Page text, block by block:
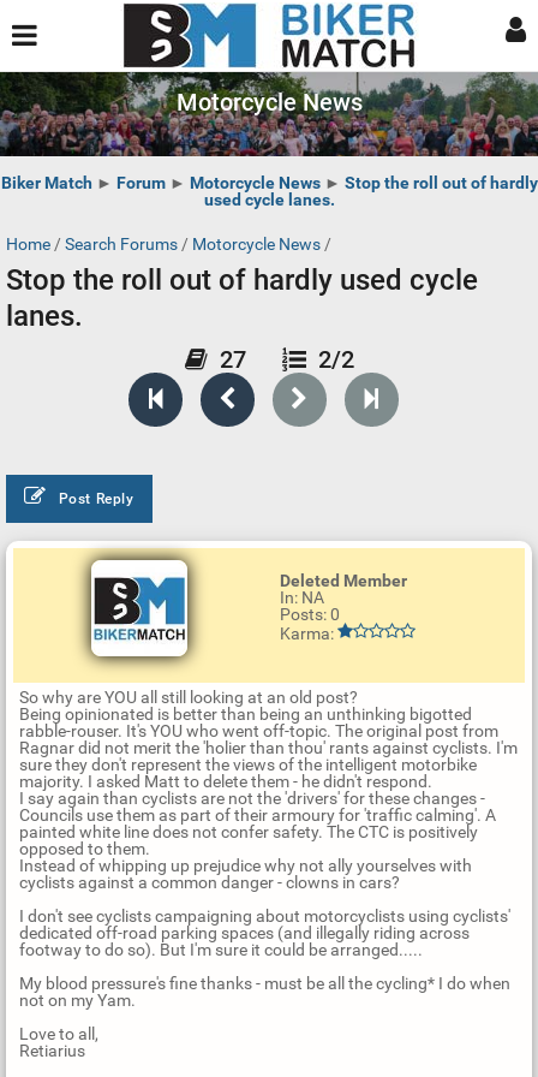
Motorcycle News
Biker Match ► Forum► Motorcycle News► Stop the roll out of hardly
used cycle lanes.
Home / Search Forums / Motorcycle News /
Stop the roll out of hardly used cycle
lanes.
27 2/2
Post Reply
Deleted Member
In: NA
Posts: 0
Karma:
So why are YOU all still looking at an old post?
Being opinionated is better than being an unthinking bigotted
rabble-rouser. It's YOU who went off-topic. The original post from
Ragnar did not merit the 'holier than thou' rants against cyclists. I'm
sure they don't represent the views of the intelligent motorbike
majority. I asked Matt to delete them - he didn't respond.
I say again than cyclists are not the 'drivers' for these changes -
Councils use them as part of their armoury for 'traffic calming'. A
painted white line does not confer safety. The CTC is positively
opposed to them.
Instead of whipping up prejudice why not ally yourselves with
cyclists against a common danger - clowns in cars?
I don't see cyclists campaigning about motorcyclists using cyclists'
dedicated off-road parking spaces (and illegally riding across
footway to do so). But I'm sure it could be arranged.....
My blood pressure's fine thanks - must be all the cycling* I do when
not on my Yam.
Love to all,
Retiarius